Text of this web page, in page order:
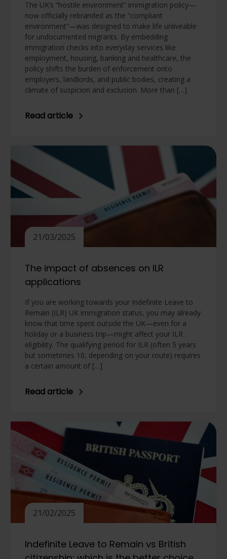
The UK’s “hostile environment” immigration policy—
now officially rebranded as the “compliant
environment”—was designed to make life unliveable
for undocumented migrants. By embedding
immigration checks into everyday services like
employment, housing, banking and healthcare, the
policy shifts the burden of enforcement onto
employers, landlords, and public bodies, creating a
climate of suspicion and exclusion. More than […]
Read article
21/03/2025
The impact of absences on ILR
applications
If you are working towards your Indefinite Leave to
Remain (ILR) UK immigration status, you may already
know that time spent outside the UK—even for a
holiday or a business trip—might affect your ILR
eligibility. The qualifying period for ILR (often 5 years
but sometimes 10, depending on your route) requires
a certain amount of […]
Read article
21/02/2025
Indefinite Leave to Remain vs British